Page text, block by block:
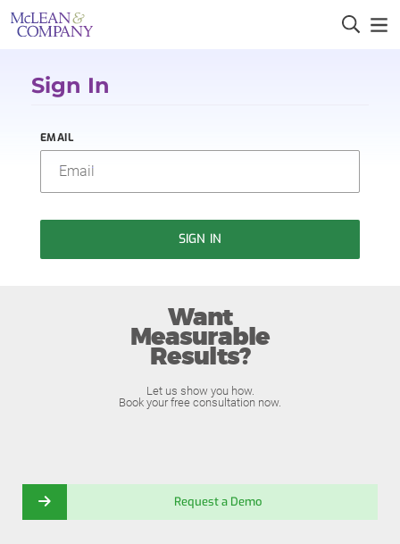
Sign In
EMAIL
SIGN IN
Want
Measurable
Results?
Let us show you how.
Book your free consultation now.
Request a Demo